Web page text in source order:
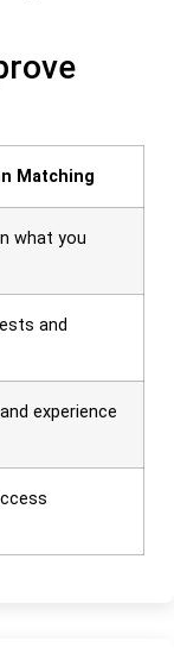
Matching
what you
and
experience